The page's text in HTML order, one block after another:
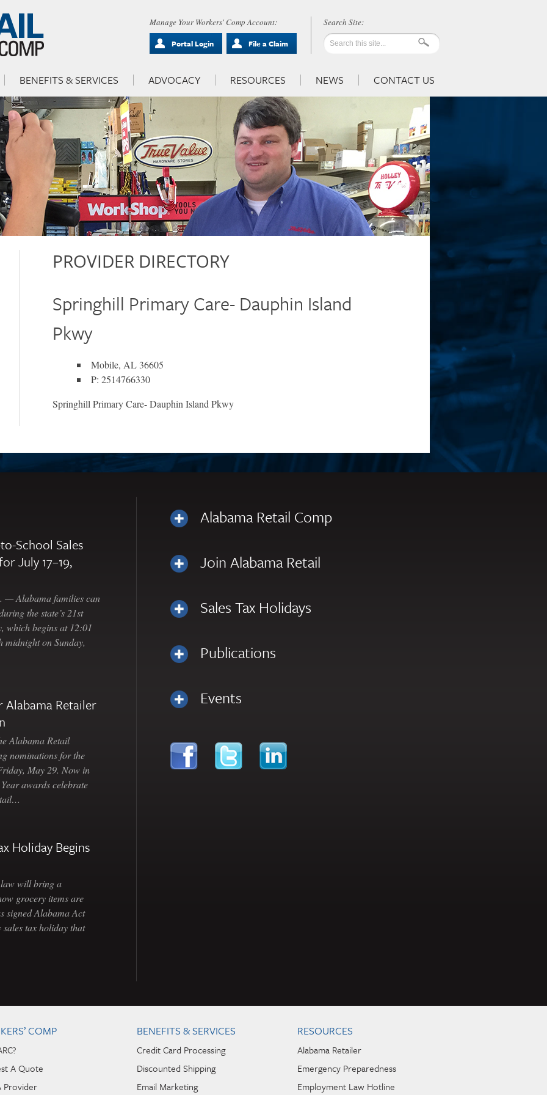
Manage Your Workers' Comp Account:
Portal Login
File a Claim
BENEFITS & SERVICES ADVOCACY RESOURCES NEWS CONTACT US
PROVIDER DIRECTORY
Springhill Primary Care- Dauphin Island
Pkwy
Mobile, AL 36605
P: 2514766330
Springhill Primary Care- Dauphin Island Pkwy
School Sales
July 17–19,
— Alabama families can
the state’s 21st
which begins at 12:01
on Sunday,
Retailer
Alabama Retail
nominations for the
May 29. Now in
awards celebrate
Holiday Begins
law will bring a
grocery items are
signed Alabama Act
tax holiday that
Alabama Retail Comp
Join Alabama Retail
Sales Tax Holidays
Publications
Events
COMP
A Quote
Provider
BENEFITS & SERVICES
Credit Card Processing
Discounted Shipping
Email Marketing
RESOURCES
Alabama Retailer
Emergency Preparedness
Employment Law Hotline